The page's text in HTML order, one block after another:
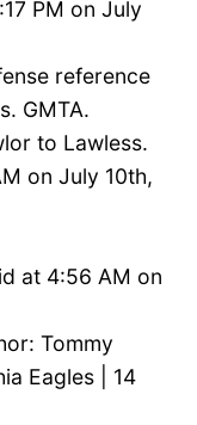
PM on July
reference
GMTA.
to Lawless.
on July 10th,
at 4:56 AM on
Tommy
Eagles | 14